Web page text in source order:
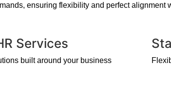
ensuring flexibility and perfect alignment
Services
built around your business